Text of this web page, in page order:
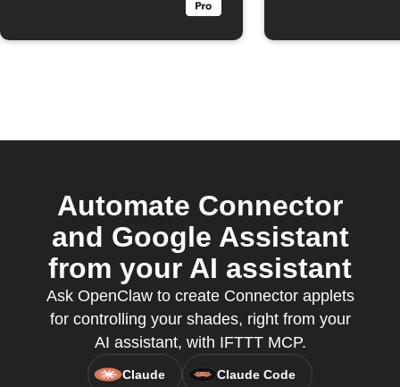
Automate Connector
and Google Assistant
from your AI assistant
Ask OpenClaw to create Connector applets
for controlling your shades, right from your
AI assistant, with IFTTT MCP.
Claude Claude Code